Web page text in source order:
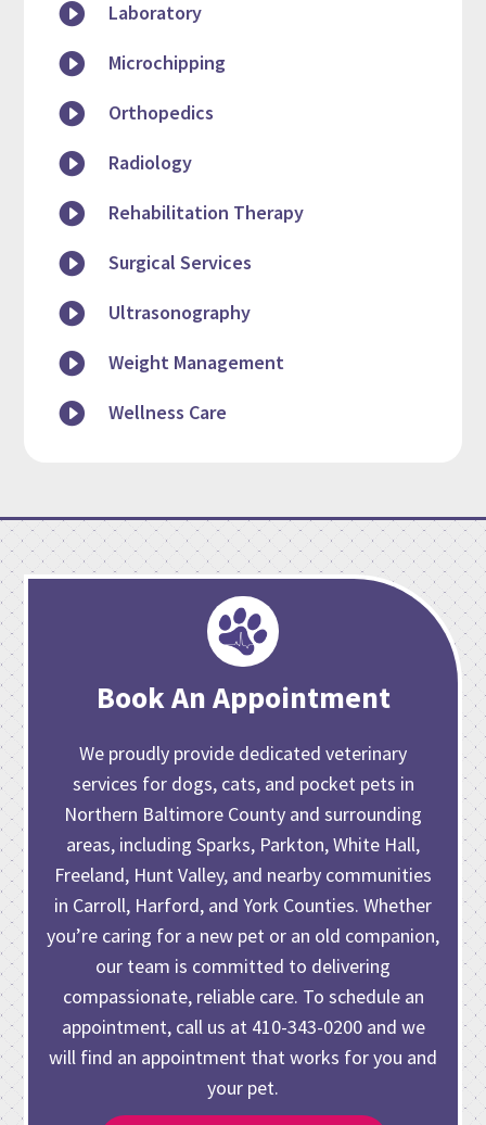
 Laboratory
 Microchipping
 Orthopedics
 Radiology
 Rehabilitation Therapy
 Surgical Services
 Ultrasonography
 Weight Management
 Wellness Care
Book An Appointment
We proudly provide dedicated veterinary
services for dogs, cats, and pocket pets in
Northern Baltimore County and surrounding
areas, including Sparks, Parkton, White Hall,
Freeland, Hunt Valley, and nearby communities
in Carroll, Harford, and York Counties. Whether
you’re caring for a new pet or an old companion,
our team is committed to delivering
compassionate, reliable care. To schedule an
appointment, call us at 410-343-0200and we
will find an appointment that works for you and
your pet.